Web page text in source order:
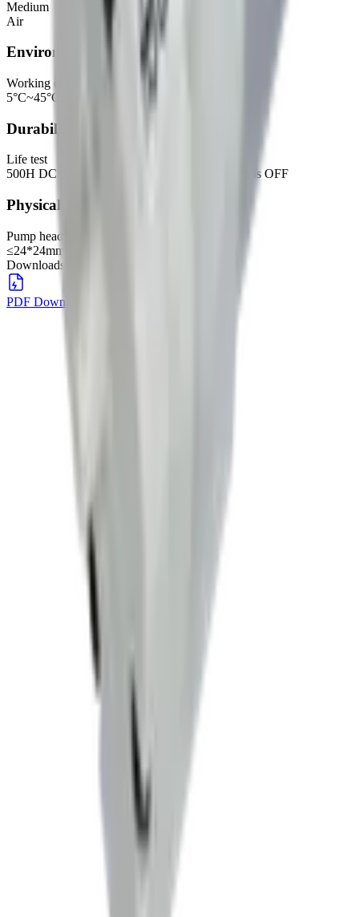
Medium
Air
Environmental
Working environment
5°C~45°C, 30%~80%RH
Durability
Life test
500H DC 5.0V, with 30CC tank, 0.63s ON, 0.63s OFF
Physical
Pump head dimensions
≤24*24mm
Downloads
PDF Download